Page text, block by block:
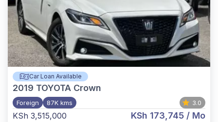
Car Loan Available
2019 TOYOTA Crown
Foreign 87K kms 3.0
KSh 3,515,000 KSh 173,745 / Mo